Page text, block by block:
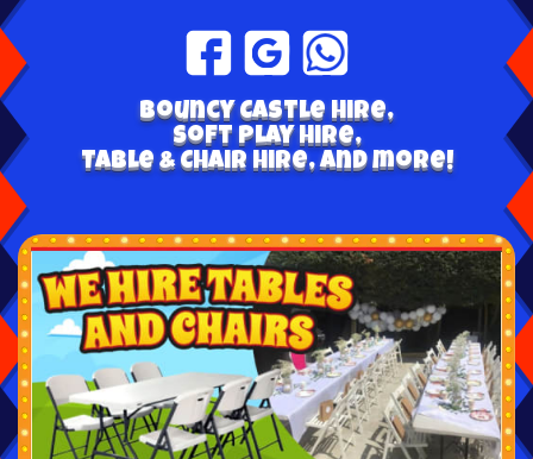
Bouncy Castle hire,
Soft play hire,
Table & Chair Hire, and more!